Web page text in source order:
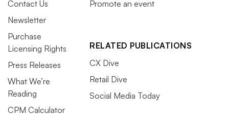
Contact Us
Newsletter
Purchase
Licensing Rights
Press Releases
What We’re
Reading
CPM Calculator
Promote an event
RELATED PUBLICATIONS
CX Dive
Retail Dive
Social Media Today